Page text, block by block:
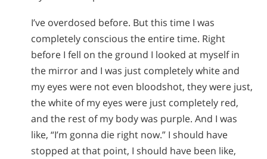
I’ve overdosed before. But this time I was
completely conscious the entire time. Right
before I fell on the ground I looked at myself in
the mirror and I was just completely white and
my eyes were not even bloodshot, they were just,
the white of my eyes were just completely red,
and the rest of my body was purple. And I was
like, “I’m gonna die right now.” I should have
stopped at that point, I should have been like,